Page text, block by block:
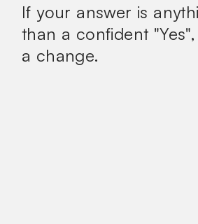
If your answer is
than a confident
a change.